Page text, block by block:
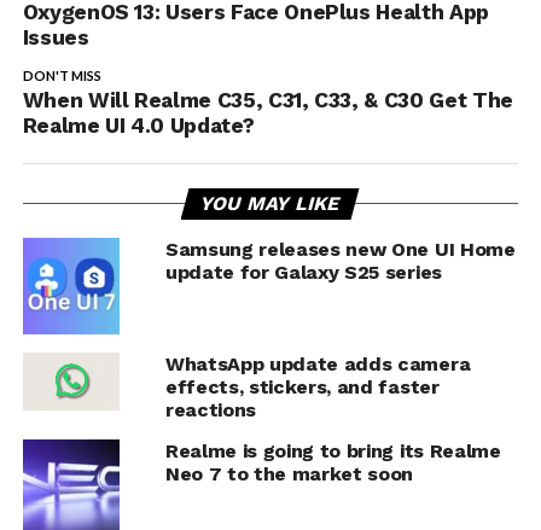
OxygenOS 13: Users Face OnePlus Health App
Issues
DON'T MISS
When Will Realme C35, C31, C33, & C30 Get The
Realme UI 4.0 Update?
YOU MAY LIKE
Samsung releases new One UI Home
update for Galaxy S25 series
WhatsApp update adds camera
effects, stickers, and faster
reactions
Realme is going to bring its Realme
Neo 7 to the market soon